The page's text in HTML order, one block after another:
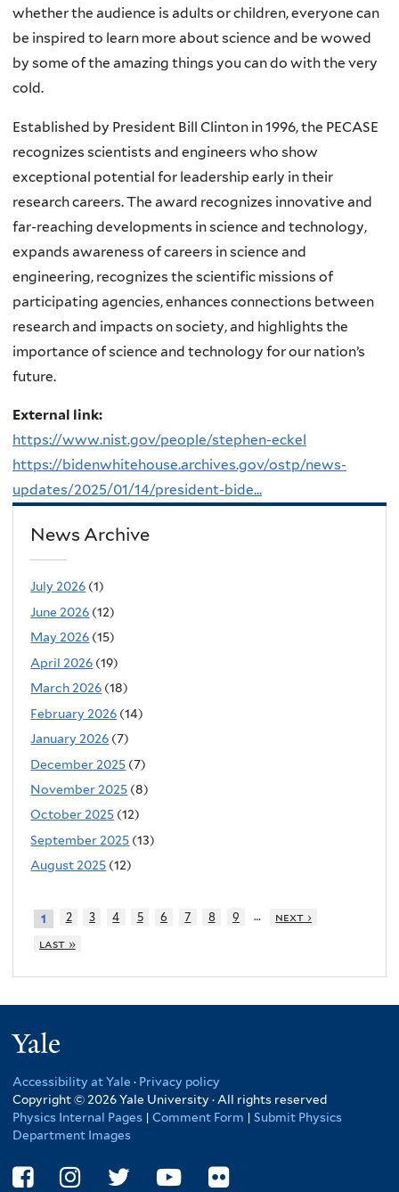
whether the audience is adults or children, everyone can
be inspired to learn more about science and be wowed
by some of the amazing things you can do with the very
cold.
Established by President Bill Clinton in 1996, the PECASE
recognizes scientists and engineers who show
exceptional potential for leadership early in their
research careers. The award recognizes innovative and
far-reaching developments in science and technology,
expands awareness of careers in science and
engineering, recognizes the scientific missions of
participating agencies, enhances connections between
research and impacts on society, and highlights the
importance of science and technology for our nation’s
future.
External link:
https://www.nist.gov/people/stephen-eckel
https://bidenwhitehouse.archives.gov/ostp/news-
updates/2025/01/14/president-bide...
News Archive
July 2026 (1)
June 2026 (12)
May 2026 (15)
April 2026 (19)
March 2026 (18)
February 2026 (14)
January 2026 (7)
December 2025 (7)
November 2025 (8)
October 2025 (12)
September 2025 (13)
August 2025 (12)
1 2 3 4 5 6 7 8 9 …
next ›
last »
Accessibility at Yale · Privacy policy
Copyright © 2026 Yale University · All rights reserved
Physics Internal Pages | Comment Form | Submit Physics
Department Images